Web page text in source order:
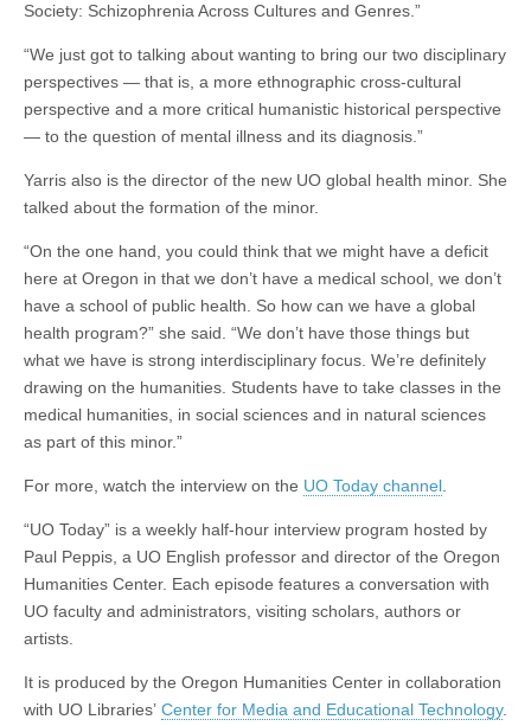
Society: Schizophrenia Across Cultures and Genres.”
“We just got to talking about wanting to bring our two disciplinary
perspectives — that is, a more ethnographic cross-cultural
perspective and a more critical humanistic historical perspective
— to the question of mental illness and its diagnosis.”
Yarris also is the director of the new UO global health minor. She
talked about the formation of the minor.
“On the one hand, you could think that we might have a deficit
here at Oregon in that we don’t have a medical school, we don’t
have a school of public health. So how can we have a global
health program?” she said. “We don’t have those things but
what we have is strong interdisciplinary focus. We’re definitely
drawing on the humanities. Students have to take classes in the
medical humanities, in social sciences and in natural sciences
as part of this minor.”
For more, watch the interview on the UO Today channel.
“UO Today” is a weekly half-hour interview program hosted by
Paul Peppis, a UO English professor and director of the Oregon
Humanities Center. Each episode features a conversation with
UO faculty and administrators, visiting scholars, authors or
artists.
It is produced by the Oregon Humanities Center in collaboration
with UO Libraries’ Center for Media and Educational Technology.